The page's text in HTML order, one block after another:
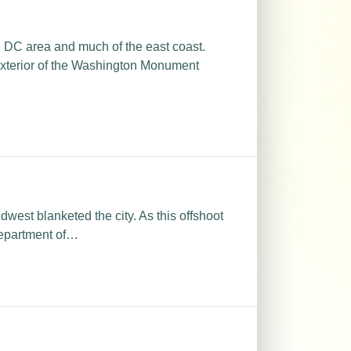
area and much of the east coast.
of the Washington Monument
blanketed the city. As this offshoot
of…